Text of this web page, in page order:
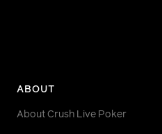
ABOUT
About Crush Live Poker